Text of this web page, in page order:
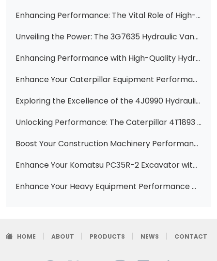
Enhancing Performance: The Vital Role of High-Quality Vane Pump Cartridge Kits
Unveiling the Power: The 3G7635 Hydraulic Vane Pump for Wheel Skidders 528/528B/530B
Enhancing Performance with High-Quality Hydraulic Vane Pump Cartridge Kits
Enhance Your Caterpillar Equipment Performance with the 3G2834 Cartridge
Exploring the Excellence of the 4J0990 Hydraulic Vane Pump Core Cartridge for CAT Equipment
Unlocking Performance: The Caterpillar 4T1893 Vane Pump Cartridge
Boost Your Construction Machinery Performance with High-Quality Hydraulic Parts - Featuring 1198752, 2741512, 119-8474, 23B-62-11501, 6C0570, 51330518, 1198748, 333/G5393, 705-95-07101, 400910-00419, 6677829, 281-6269, 307-3036, 705-41-08100, and 705-61-2
Enhance Your Komatsu PC35R-2 Excavator with the Reliable 705-41-07180 Pilot Pump
Enhance Your Heavy Equipment Performance with Premium Hydraulic Vane Pumps (Part Numbers: 121-2501, 121-3409, 121-4019)
HOME ABOUT PRODUCTS NEWS CONTACT